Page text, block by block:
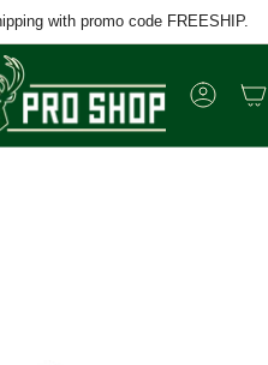
with promo code FREESHIP.